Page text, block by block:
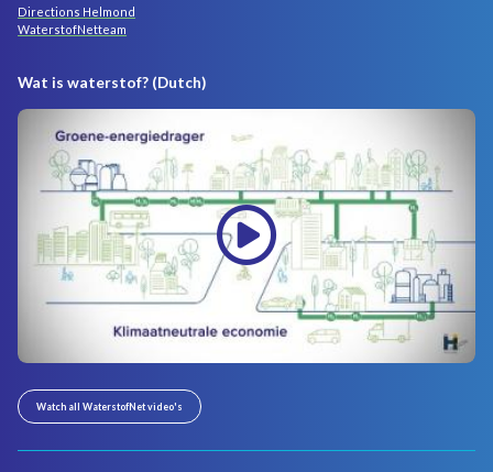
Directions Helmond
WaterstofNetteam
Wat is waterstof? (Dutch)
Watch all WaterstofNet video's